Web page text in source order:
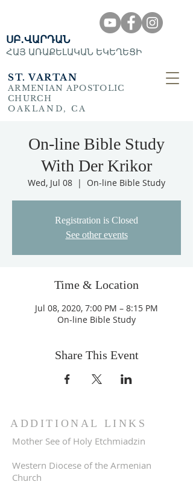
ST. VARTAN
ARMENIAN APOSTOLIC
CHURCH
OAKLAND, CA
ՍԲ․ՎԱՐԴԱՆ
ՀԱՅ ԱՌԱՔԵԼԱԿԱՆ ԵԿԵՂԵՑԻ
On-line Bible Study
With Der Krikor
Wed, Jul 08
  |
On-line Bible Study
Registration is Closed
See other events
Time & Location
Jul 08, 2020, 7:00 PM – 8:15 PM
On-line Bible Study
Share This Event
ADDITIONAL LINKS
Mother See of Holy Etchmiadzin
Western Diocese of the Armenian
Church